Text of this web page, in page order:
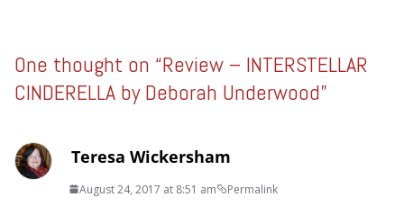
One thought on “Review – INTERSTELLAR
CINDERELLA by Deborah Underwood”
Teresa Wickersham
August 24, 2017 at 8:51 am Permalink